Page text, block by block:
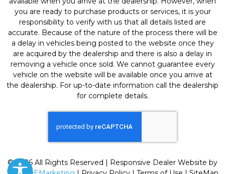
you are ready to purchase products or services, it is your
responsibility to verify with us that all details listed are
accurate. Because of the nature of the process there will be
a delay in vehicles being posted to the website once they
are acquired by the dealership and there is also a delay in
removing a vehicle once sold. We cannot guarantee every
vehicle on the website will be available once you arrive at
the dealership. For up-to-date information call the dealership
for complete details.
© 2026 All Rights Reserved | Responsive Dealer Website by